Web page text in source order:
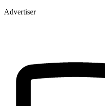
Advertiser